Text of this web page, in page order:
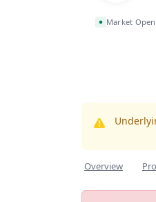
Market Open
Overview